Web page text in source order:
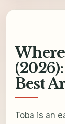
Best
Toba is an